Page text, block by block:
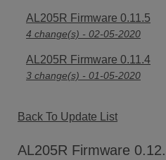
AL205R Firmware 0.11.5
4 change(s) - 02-05-2020
AL205R Firmware 0.11.4
3 change(s) - 01-05-2020
Back To Update List
AL205R Firmware